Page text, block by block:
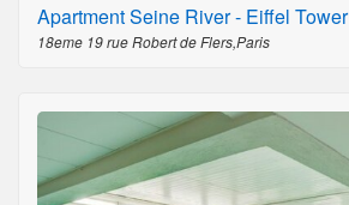
Apartment Seine River - Eiffel Tower
18eme 19 rue Robert de Flers,Paris